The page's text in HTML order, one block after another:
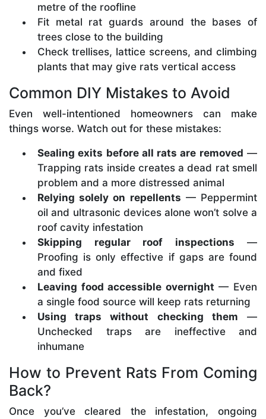
metre of the roofline
Fit metal rat guards around the bases of
trees close to the building
Check trellises, lattice screens, and climbing
plants that may give rats vertical access
Common DIY Mistakes to Avoid
Even well-intentioned homeowners can make
things worse. Watch out for these mistakes:
Sealing exits before all rats are removed —
Trapping rats inside creates a dead rat smell
problem and a more distressed animal
Relying solely on repellents — Peppermint
oil and ultrasonic devices alone won’t solve a
roof cavity infestation
Skipping regular roof inspections —
Proofing is only effective if gaps are found
and fixed
Leaving food accessible overnight — Even
a single food source will keep rats returning
Using traps without checking them —
Unchecked traps are ineffective and
inhumane
How to Prevent Rats From Coming
Back?
Once you’ve cleared the infestation, ongoing